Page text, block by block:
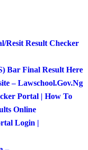
Resit Result Checker
Bar Final Result Here
– Lawschool.Gov.Ng
Portal | How To
Online
Login |